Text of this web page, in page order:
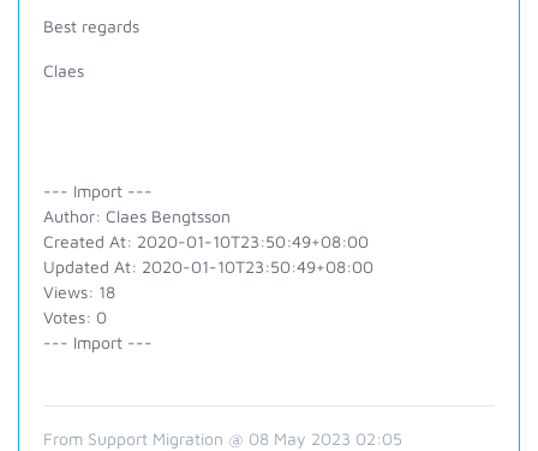
Best regards
Claes
--- Import ---
Author: Claes Bengtsson
Created At: 2020-01-10T23:50:49+08:00
Updated At: 2020-01-10T23:50:49+08:00
Views: 18
Votes: 0
--- Import ---
From Support Migration @ 08 May 2023 02:05